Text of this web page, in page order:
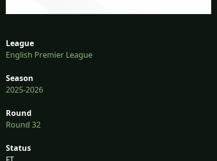
League
English Premier League
Season
2025-2026
Round
Round 32
Status